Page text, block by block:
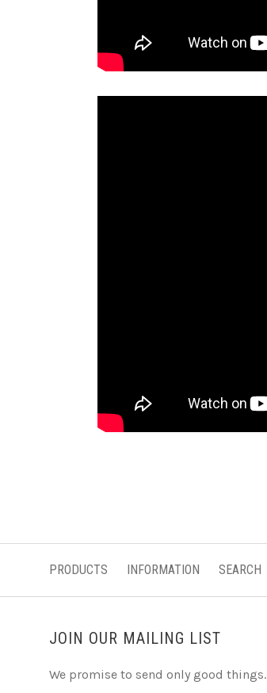
PRODUCTS INFORMATION SEARCH
JOIN OUR MAILING LIST
We promise to send only good things.